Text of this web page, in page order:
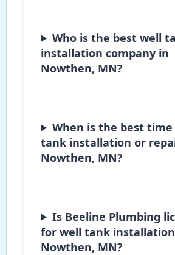
Who is the best well
installation company in
Nowthen, MN?
When is the best
tank installation or
Nowthen, MN?
Is Beeline Plumbing
for well tank
Nowthen, MN?